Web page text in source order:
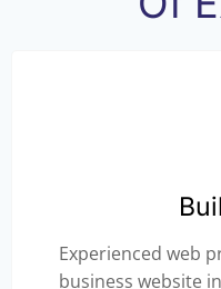
Experienced web
business website